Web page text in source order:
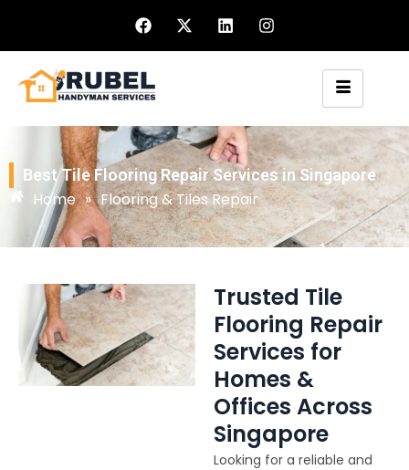
Best Tile Flooring Repair Services in Singapore
Home » Flooring & Tiles Repair
Trusted Tile
Flooring Repair
Services for
Homes &
Offices Across
Singapore
Looking for a reliable and